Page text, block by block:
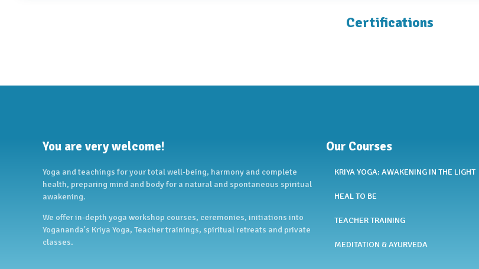
Certifications
You are very welcome!
Yoga and teachings for your total well-being, harmony and complete
health, preparing mind and body for a natural and spontaneous spiritual
awakening.
We offer in-depth yoga workshop courses, ceremonies, initiations into
Yogananda's Kriya Yoga, Teacher trainings, spiritual retreats and private
classes.
Our Courses
KRIYA YOGA: AWAKENING IN THE LIGHT
HEAL TO BE
TEACHER TRAINING
MEDITATION & AYURVEDA